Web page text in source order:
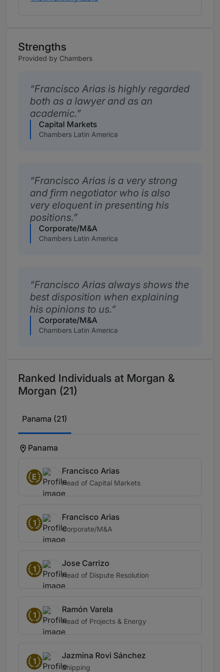
Strengths
Provided by Chambers
Francisco Arias is highly regarded
both as a lawyer and as an
academic.
Capital Markets
Chambers Latin America
Francisco Arias is a very strong
and firm negotiator who is also
very eloquent in presenting his
positions.
Corporate/M&A
Chambers Latin America
Francisco Arias always shows the
best disposition when explaining
his opinions to us.
Corporate/M&A
Chambers Latin America
Ranked Individuals at Morgan &
Morgan (21)
Panama (21)
Panama
E
Francisco Arias
Head of Capital Markets
1
Francisco Arias
Corporate/M&A
1
Jose Carrizo
Head of Dispute Resolution
1
Ramón Varela
Head of Projects & Energy
1
Jazmina Rovi Sánchez
Shipping